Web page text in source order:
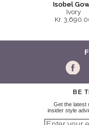
Isobel
Ivory
Kr.
BE
Get the latest
insider style